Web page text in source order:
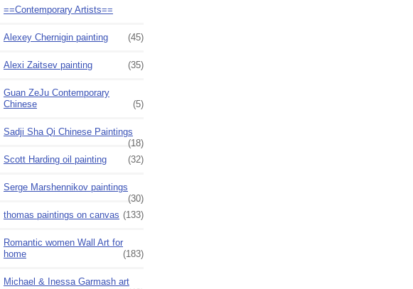
==Contemporary Artists==
Alexey Chernigin painting (45)
Alexi Zaitsev painting (35)
Guan ZeJu Contemporary
Chinese
(5)
Sadji Sha Qi Chinese Paintings
(18)
Scott Harding oil painting
(32)
Serge Marshennikov paintings
(30)
thomas paintings on canvas (133)
Romantic women Wall Art for
home
(183)
Michael & Inessa Garmash art